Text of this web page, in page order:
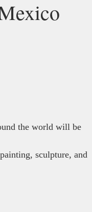
the world will be
sculpture, and